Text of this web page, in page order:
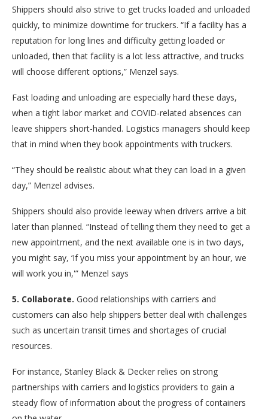
Shippers should also strive to get trucks loaded and unloaded
quickly, to minimize downtime for truckers. “If a facility has a
reputation for long lines and difficulty getting loaded or
unloaded, then that facility is a lot less attractive, and trucks
will choose different options,” Menzel says.
Fast loading and unloading are especially hard these days,
when a tight labor market and COVID-related absences can
leave shippers short-handed. Logistics managers should keep
that in mind when they book appointments with truckers.
“They should be realistic about what they can load in a given
day,” Menzel advises.
Shippers should also provide leeway when drivers arrive a bit
later than planned. “Instead of telling them they need to get a
new appointment, and the next available one is in two days,
you might say, ‘If you miss your appointment by an hour, we
will work you in,'” Menzel says
5. Collaborate. Good relationships with carriers and
customers can also help shippers better deal with challenges
such as uncertain transit times and shortages of crucial
resources.
For instance, Stanley Black & Decker relies on strong
partnerships with carriers and logistics providers to gain a
steady flow of information about the progress of containers